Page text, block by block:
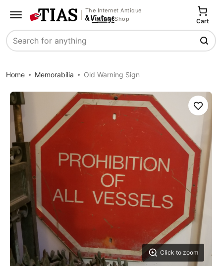
The Internet Antique
Shop
Search
Cart
Home Memorabilia Old Warning Sign
Click to zoom
Save